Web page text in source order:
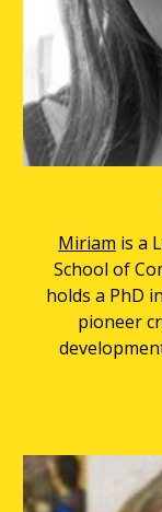
Miriam is a
School of
holds a PhD
pioneer